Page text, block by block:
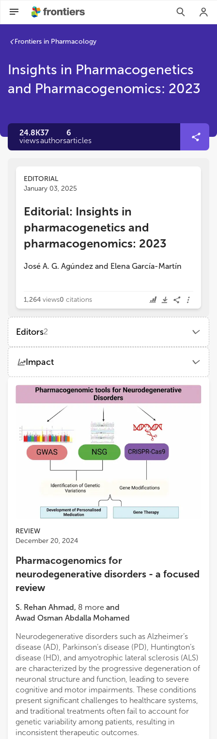
Frontiers in Pharmacology
Insights in Pharmacogenetics
and Pharmacogenomics: 2023
24.8K
views
37
authors
6
articles
EDITORIAL
January 03, 2025
Editorial: Insights in
pharmacogenetics and
pharmacogenomics: 2023
José A. G. Agúndez and Elena García-Martín
1,264 views0 citations
Editors2
Elena García-Martín
University of Extremadura
Impact
ViewsDemographics
Loading...
REVIEW
December 20, 2024
Pharmacogenomics for
neurodegenerative disorders - a focused
review
S. Rehan Ahmad, 8 more and
Awad Osman Abdalla Mohamed
Neurodegenerative disorders such as Alzheimer’s
disease (AD), Parkinson’s disease (PD), Huntington’s
disease (HD), and amyotrophic lateral sclerosis (ALS)
are characterized by the progressive degeneration of
neuronal structure and function, leading to severe
cognitive and motor impairments. These conditions
present significant challenges to healthcare systems,
and traditional treatments often fail to account for
genetic variability among patients, resulting in
inconsistent therapeutic outcomes.